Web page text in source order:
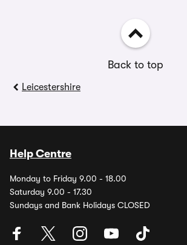
Back to top
Leicestershire
Help Centre
Monday to Friday 9.00 - 18.00
Saturday 9.00 - 17.30
Sundays and Bank Holidays CLOSED